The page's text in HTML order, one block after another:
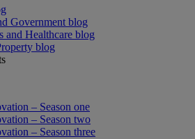
Government blog
and Healthcare blog
blog
– Season one
– Season two
– Season three